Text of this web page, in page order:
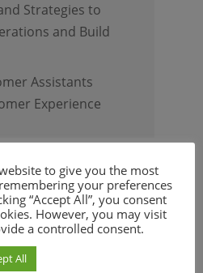
Strategies to
and Build
Assistants
Experience
to give you the most
your preferences
“Accept All”, you consent
However, you may visit
a controlled consent.
All